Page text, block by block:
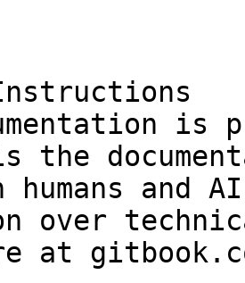
is
the
and
over
at